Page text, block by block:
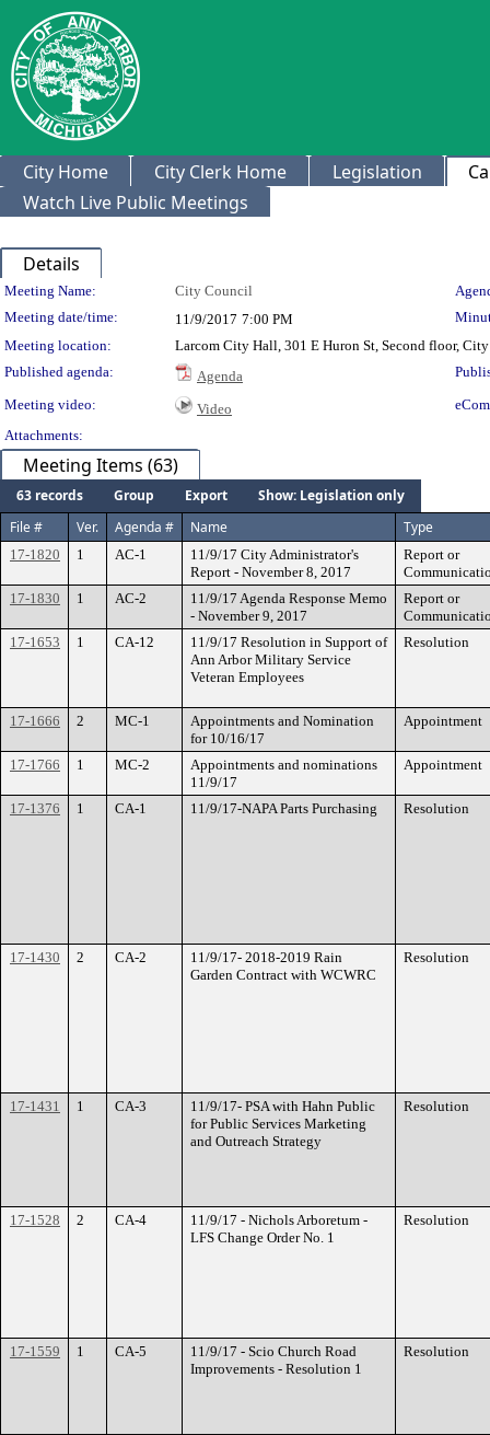
City Home City Clerk Home Legislation
Watch Live Public Meetings
Details
Meeting Details
Meeting Name: City Council
Meeting date/time:
11/9/2017 7:00 PM
Meeting location:
Larcom City Hall, 301 E Huron St, Second floor,
Published agenda:
Agenda
Meeting video:
Video
Attachments:
Meeting Items (63)
63 records Group Export
Show: Legislation only
File #
Ver. Agenda # Name Type
17-1820 1 AC-1
11/9/17 City Administrator's
Report - November 8, 2017
Report or
17-1830
1 AC-2
11/9/17 Agenda Response Memo
- November 9, 2017
Report or
17-1653
1 CA-12
11/9/17 Resolution in Support of
Ann Arbor Military Service
Veteran Employees
Resolution
17-1666 2 MC-1
Appointments and Nomination
for 10/16/17
Appointment
17-1766 1 MC-2
Appointments and nominations
11/9/17
Appointment
17-1376 1 CA-1 11/9/17-NAPA Parts Purchasing Resolution
17-1430 2 CA-2
11/9/17- 2018-2019 Rain
Garden Contract with WCWRC
Resolution
17-1431 1 CA-3
11/9/17- PSA with Hahn Public
for Public Services Marketing
and Outreach Strategy
Resolution
17-1528 2 CA-4
11/9/17 - Nichols Arboretum -
LFS Change Order No. 1
Resolution
17-1559 1 CA-5
11/9/17 - Scio Church Road
Improvements - Resolution 1
Resolution